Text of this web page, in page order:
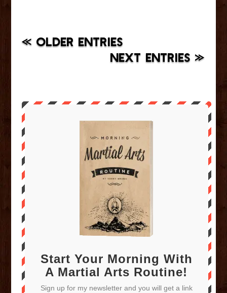
« OLDER ENTRIES
NEXT ENTRIES »
Start Your Morning With
A Martial Arts Routine!
Sign up for my newsletter and you will get a link